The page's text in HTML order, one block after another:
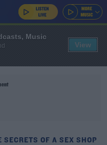
SECRETS OF A SEX SHOP
Music
View